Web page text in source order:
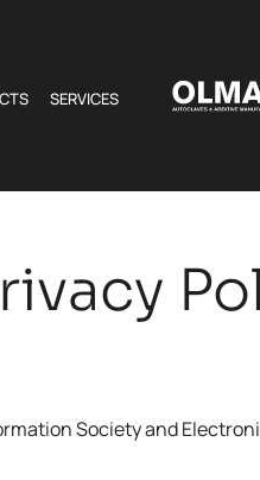
SERVICES
Society and